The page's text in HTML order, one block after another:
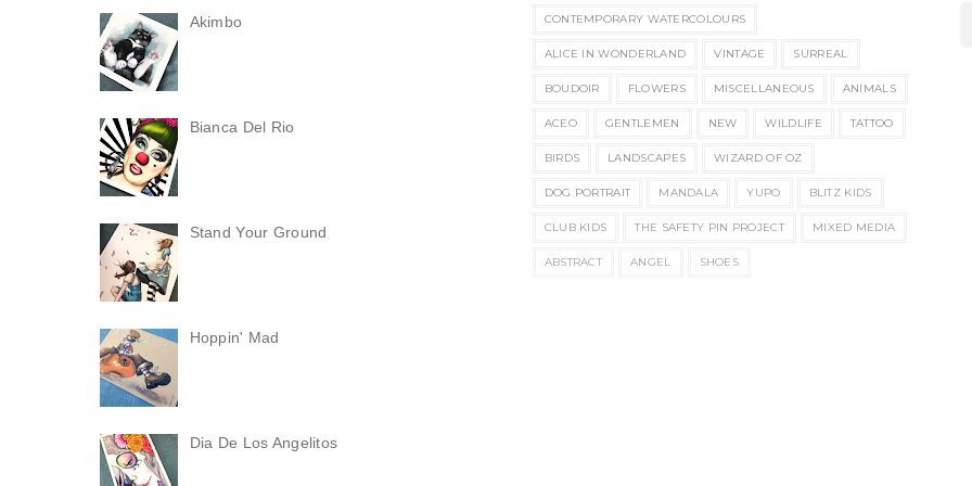
Akimbo
Bianca Del Rio
Stand Your Ground
Hoppin' Mad
Dia De Los Angelitos
CONTEMPORARY WATERCOLOURS
ALICE IN WONDERLAND VINTAGE SURREAL
BOUDOIR FLOWERS MISCELLANEOUS ANIMALS
ACEO GENTLEMEN NEW WILDLIFE TATTOO
BIRDS LANDSCAPES WIZARD OF OZ
DOG PORTRAIT MANDALA YUPO BLITZ KIDS
CLUB KIDS THE SAFETY PIN PROJECT MIXED MEDIA
ABSTRACT ANGEL SHOES